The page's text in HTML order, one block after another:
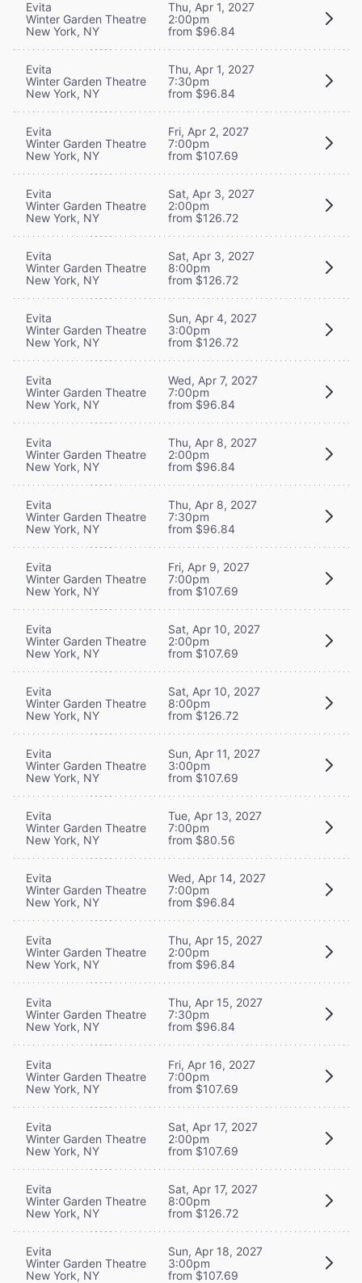
Evita
Winter Garden Theatre
New York, NY
Thu, Apr 1, 2027
2:00pm
from $96.84
Evita
Winter Garden Theatre
New York, NY
Thu, Apr 1, 2027
7:30pm
from $96.84
Evita
Winter Garden Theatre
New York, NY
Fri, Apr 2, 2027
7:00pm
from $107.69
Evita
Winter Garden Theatre
New York, NY
Sat, Apr 3, 2027
2:00pm
from $126.72
Evita
Winter Garden Theatre
New York, NY
Sat, Apr 3, 2027
8:00pm
from $126.72
Evita
Winter Garden Theatre
New York, NY
Sun, Apr 4, 2027
3:00pm
from $126.72
Evita
Winter Garden Theatre
New York, NY
Wed, Apr 7, 2027
7:00pm
from $96.84
Evita
Winter Garden Theatre
New York, NY
Thu, Apr 8, 2027
2:00pm
from $96.84
Evita
Winter Garden Theatre
New York, NY
Thu, Apr 8, 2027
7:30pm
from $96.84
Evita
Winter Garden Theatre
New York, NY
Fri, Apr 9, 2027
7:00pm
from $107.69
Evita
Winter Garden Theatre
New York, NY
Sat, Apr 10, 2027
2:00pm
from $107.69
Evita
Winter Garden Theatre
New York, NY
Sat, Apr 10, 2027
8:00pm
from $126.72
Evita
Winter Garden Theatre
New York, NY
Sun, Apr 11, 2027
3:00pm
from $107.69
Evita
Winter Garden Theatre
New York, NY
Tue, Apr 13, 2027
7:00pm
from $80.56
Evita
Winter Garden Theatre
New York, NY
Wed, Apr 14, 2027
7:00pm
from $96.84
Evita
Winter Garden Theatre
New York, NY
Thu, Apr 15, 2027
2:00pm
from $96.84
Evita
Winter Garden Theatre
New York, NY
Thu, Apr 15, 2027
7:30pm
from $96.84
Evita
Winter Garden Theatre
New York, NY
Fri, Apr 16, 2027
7:00pm
from $107.69
Evita
Winter Garden Theatre
New York, NY
Sat, Apr 17, 2027
2:00pm
from $107.69
Evita
Winter Garden Theatre
New York, NY
Sat, Apr 17, 2027
8:00pm
from $126.72
Evita
Winter Garden Theatre
New York, NY
Sun, Apr 18, 2027
3:00pm
from $107.69